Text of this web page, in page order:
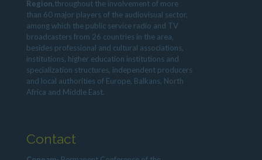
Region,throughout the involvement of more
than 60 major players of the audiovisual sector,
among which the public service radio and TV
broadcasters from 26 countries in the area,
besides professional and cultural associations,
institutions, higher education institutions and
specialization structures, independent producers
and local authorities of Europe, Balkans, North
Africa and Middle East.
Contact